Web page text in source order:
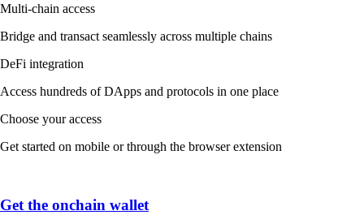
Multi-chain access
Bridge and transact seamlessly across multiple chains
DeFi integration
Access hundreds of DApps and protocols in one place
Choose your access
Get started on mobile or through the browser extension
Get the onchain wallet